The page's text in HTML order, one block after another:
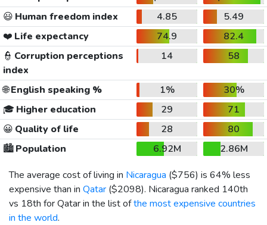
😃 Human freedom index 4.85
5.49
❤️ Life expectancy 74.9
82.4
👮 Corruption perceptions
index
14 58
🌐English speaking % 1%
30%
🎓 Higher education 29
71
😀 Quality of life 28
80
🏙️Population 6.92M
2.86M
The average cost of living in Nicaragua ($756) is 64% less
expensive than in Qatar ($2098). Nicaragua ranked 140th
vs 18th for Qatar in the list ofthe most expensive countries
in the world.